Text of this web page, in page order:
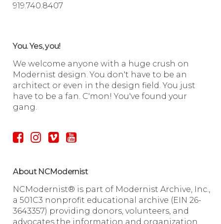
919.740.8407
You. Yes, you!
We welcome anyone with a huge crush on
Modernist design. You don't have to be an
architect or even in the design field. You just
have to be a fan. C'mon! You've found your
gang.
About NCModernist
NCModernist® is part of Modernist Archive, Inc.,
a 501C3 nonprofit educational archive (EIN 26-
3643357) providing donors, volunteers, and
advocates the information and organization